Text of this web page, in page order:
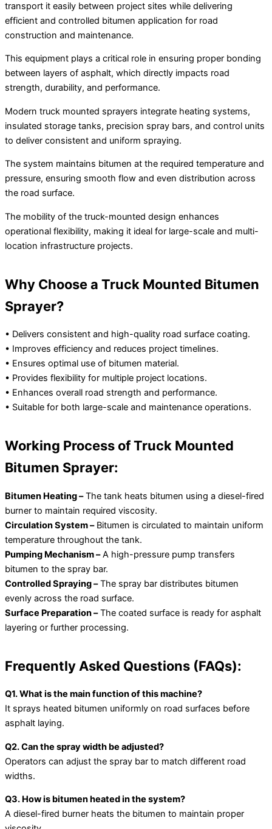
transport it easily between project sites while delivering
efficient and controlled bitumen application for road
construction and maintenance.
This equipment plays a critical role in ensuring proper bonding
between layers of asphalt, which directly impacts road
strength, durability, and performance.
Modern truck mounted sprayers integrate heating systems,
insulated storage tanks, precision spray bars, and control units
to deliver consistent and uniform spraying.
The system maintains bitumen at the required temperature and
pressure, ensuring smooth flow and even distribution across
the road surface.
The mobility of the truck-mounted design enhances
operational flexibility, making it ideal for large-scale and multi-
location infrastructure projects.
Why Choose a Truck Mounted Bitumen
Sprayer?
• Delivers consistent and high-quality road surface coating.
• Improves efficiency and reduces project timelines.
• Ensures optimal use of bitumen material.
• Provides flexibility for multiple project locations.
• Enhances overall road strength and performance.
• Suitable for both large-scale and maintenance operations.
Working Process of Truck Mounted
Bitumen Sprayer:
Bitumen Heating –The tank heats bitumen using a diesel-fired
burner to maintain required viscosity.
Circulation System –Bitumen is circulated to maintain uniform
temperature throughout the tank.
Pumping Mechanism –A high-pressure pump transfers
bitumen to the spray bar.
Controlled Spraying –The spray bar distributes bitumen
evenly across the road surface.
Surface Preparation –The coated surface is ready for asphalt
layering or further processing.
Frequently Asked Questions (FAQs):
Q1. What is the main function of this machine?
It sprays heated bitumen uniformly on road surfaces before
asphalt laying.
Q2. Can the spray width be adjusted?
Operators can adjust the spray bar to match different road
widths.
Q3. How is bitumen heated in the system?
A diesel-fired burner heats the bitumen to maintain proper